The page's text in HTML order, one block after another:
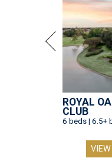
ROYAL
CLUB
6 beds | 6.5+